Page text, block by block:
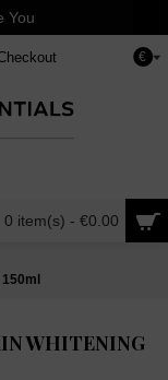
You
€
0 item(s) - €0.00
WHITENING